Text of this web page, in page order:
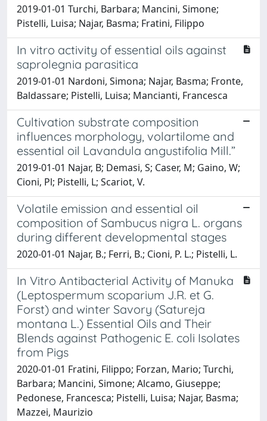
2019-01-01 Turchi, Barbara; Mancini, Simone;
Pistelli, Luisa; Najar, Basma; Fratini, Filippo
In vitro activity of essential oils against
saprolegnia parasitica
2019-01-01 Nardoni, Simona; Najar, Basma; Fronte,
Baldassare; Pistelli, Luisa; Mancianti, Francesca
Cultivation substrate composition
influences morphology, volartilome and
essential oil Lavandula angustifolia Mill.”
2019-01-01 Najar, B; Demasi, S; Caser, M; Gaino, W;
Cioni, Pl; Pistelli, L; Scariot, V.
Volatile emission and essential oil
composition of Sambucus nigra L. organs
during different developmental stages
2020-01-01 Najar, B.; Ferri, B.; Cioni, P. L.; Pistelli, L.
In Vitro Antibacterial Activity of Manuka
(Leptospermum scoparium J.R. et G.
Forst) and winter Savory (Satureja
montana L.) Essential Oils and Their
Blends against Pathogenic E. coli Isolates
from Pigs
2020-01-01 Fratini, Filippo; Forzan, Mario; Turchi,
Barbara; Mancini, Simone; Alcamo, Giuseppe;
Pedonese, Francesca; Pistelli, Luisa; Najar, Basma;
Mazzei, Maurizio